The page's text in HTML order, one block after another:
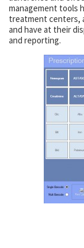
management tools
treatment centers,
and have at their
and reporting.